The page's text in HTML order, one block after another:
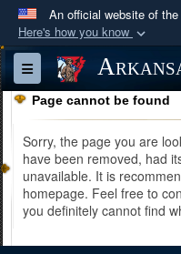
An official website of
Here's how you know
Official
A
website
Department of
Secure .mil
Alock ( )or
Toggle navigation
Page cannot be found
Sorry, the page you are
have been removed, had
unavailable. It is
homepage. Feel free to
you definitely cannot find